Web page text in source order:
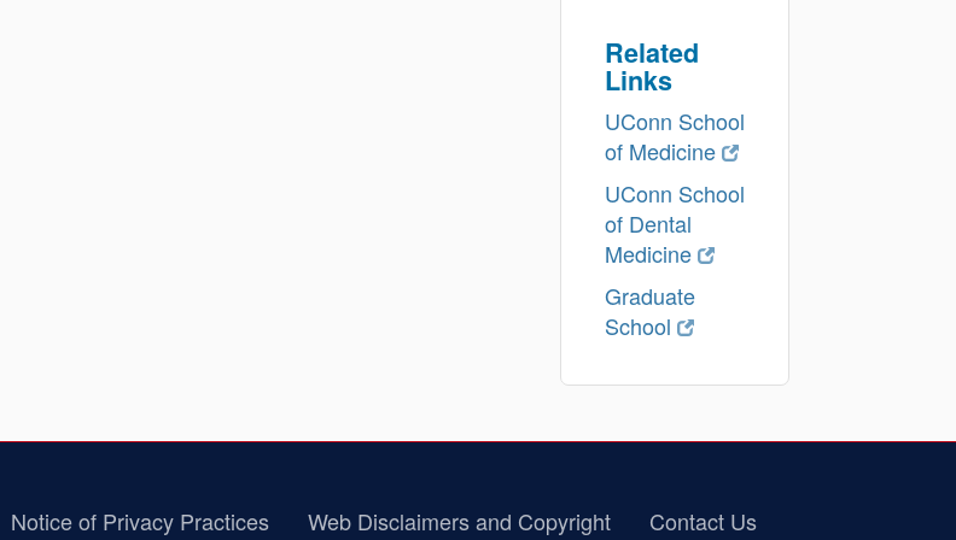
Related
Links
UConn School
of Medicine
UConn School
of Dental
Medicine
Graduate
School
Notice of Privacy Practices Web Disclaimers and Copyright Contact Us